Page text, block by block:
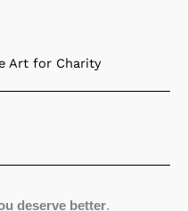
Art for Charity
deserve better.